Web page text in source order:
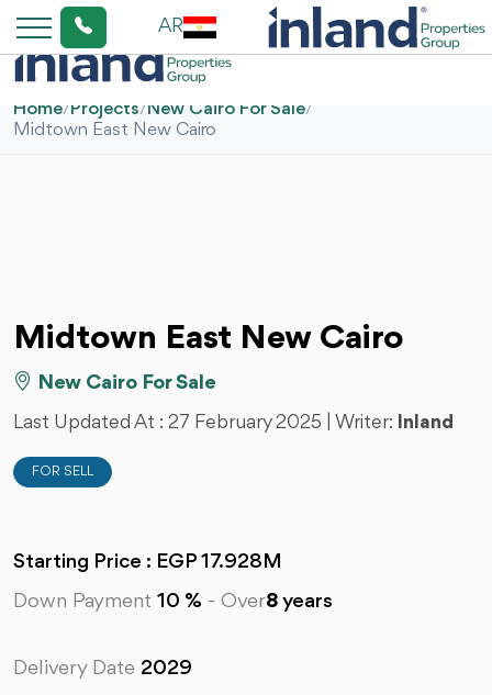
AR
Home/Projects/New Cairo For Sale/
Midtown East New Cairo
Midtown East New Cairo
New Cairo For Sale
Last Updated At : 27 February 2025 | Writer: Inland
FOR SELL
Starting Price : EGP 17.928M
Down Payment 10 % - Over8 years
Delivery Date 2029